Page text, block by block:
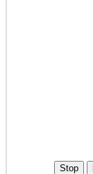
Stop